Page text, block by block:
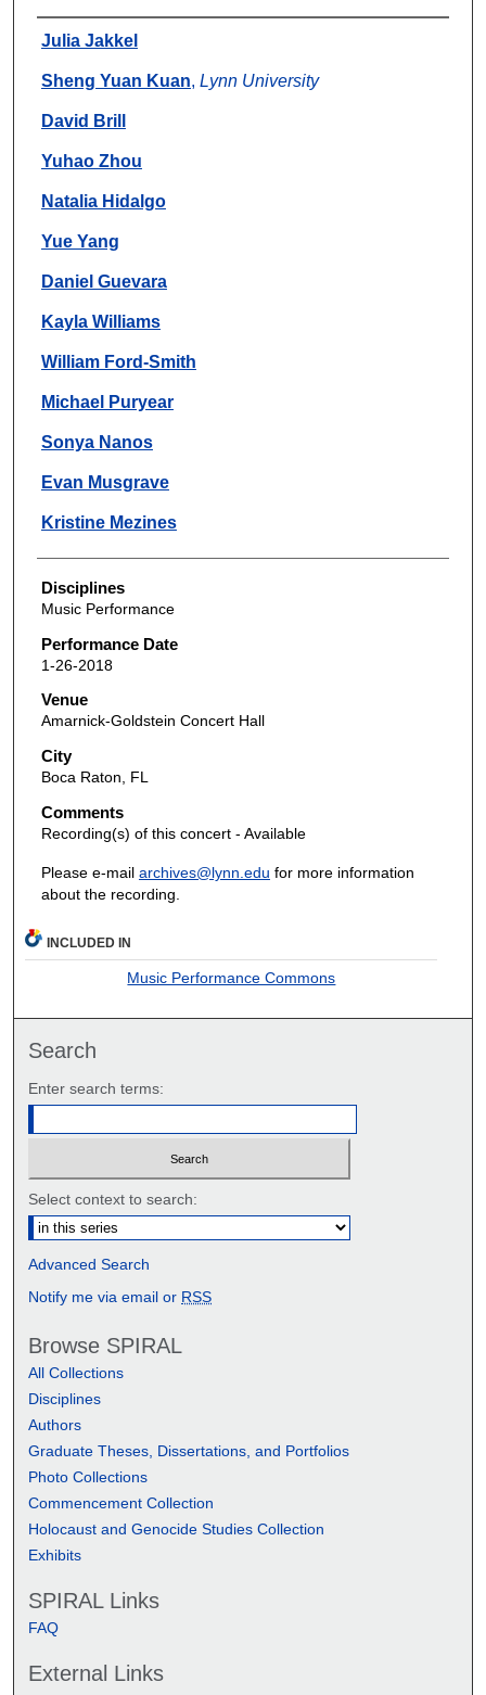
Authors
Julia Jakkel
Sheng Yuan Kuan, Lynn University
David Brill
Yuhao Zhou
Natalia Hidalgo
Yue Yang
Daniel Guevara
Kayla Williams
William Ford-Smith
Michael Puryear
Sonya Nanos
Evan Musgrave
Kristine Mezines
Disciplines
Music Performance
Performance Date
1-26-2018
Venue
Amarnick-Goldstein Concert Hall
City
Boca Raton, FL
Comments
Recording(s) of this concert - Available
Please e-mail archives@lynn.edu for more information
about the recording.
INCLUDED IN
Music Performance Commons
Search
Enter search terms:
Select context to search:
Advanced Search
Notify me via email or RSS
Browse SPIRAL
All Collections
Disciplines
Authors
Graduate Theses, Dissertations, and Portfolios
Photo Collections
Commencement Collection
Holocaust and Genocide Studies Collection
Exhibits
SPIRAL Links
FAQ
External Links